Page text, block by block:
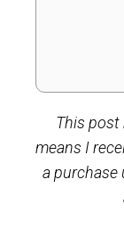
This post
means I
a purchase